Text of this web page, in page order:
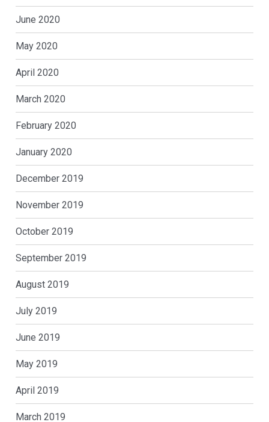
June 2020
May 2020
April 2020
March 2020
February 2020
January 2020
December 2019
November 2019
October 2019
September 2019
August 2019
July 2019
June 2019
May 2019
April 2019
March 2019